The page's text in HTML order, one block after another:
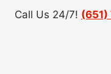
Call Us 24/7!